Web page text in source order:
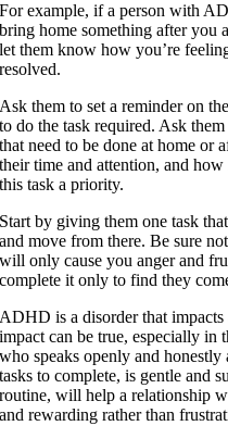
For example, if a person with
bring home something after you
let them know how you’re
resolved.
Ask them to set a reminder on
to do the task required. Ask
that need to be done at home or
their time and attention, and
this task a priority.
Start by giving them one task
and move from there. Be sure
will only cause you anger and
complete it only to find they
ADHD is a disorder that
impact can be true, especially in
who speaks openly and
tasks to complete, is gentle and
routine, will help a relationship
and rewarding rather than